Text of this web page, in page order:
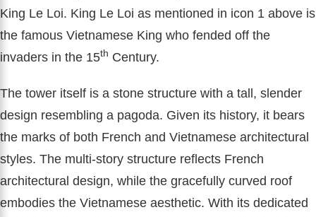
King Le Loi. King Le Loi as mentioned in icon 1 above is
the famous Vietnamese King who fended off the
invaders in the 15th Century.
The tower itself is a stone structure with a tall, slender
design resembling a pagoda. Given its history, it bears
the marks of both French and Vietnamese architectural
styles. The multi-story structure reflects French
architectural design, while the gracefully curved roof
embodies the Vietnamese aesthetic. With its dedicated